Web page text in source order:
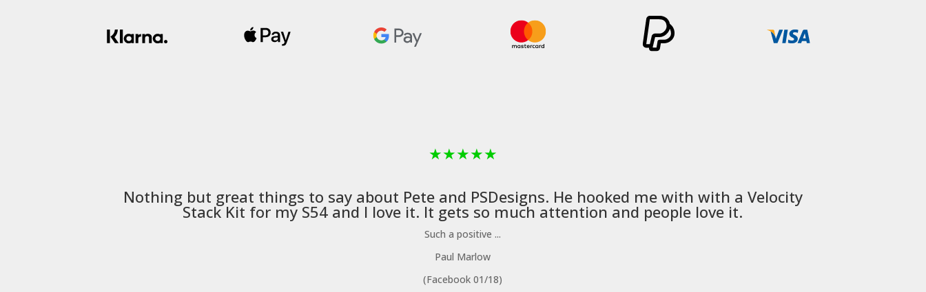
★★★★★
Nothing but great things to say about Pete and PSDesigns. He hooked me with with a Velocity
Stack Kit for my S54 and I love it. It gets so much attention and people love it.
Such a positive ...
Paul Marlow
(Facebook 01/18)